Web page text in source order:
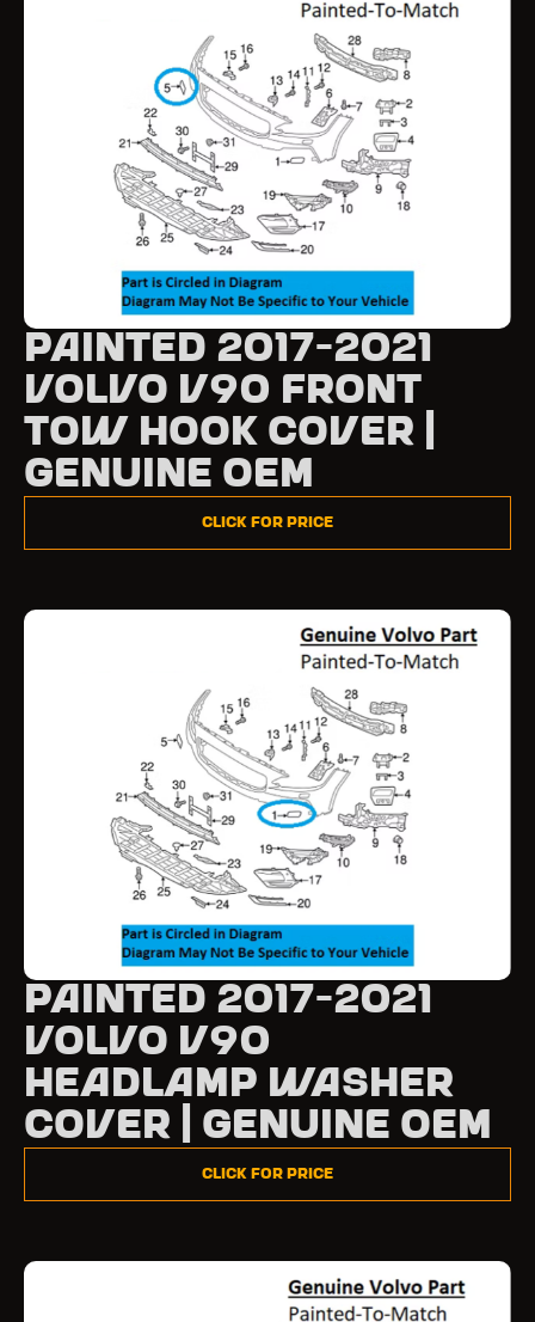
Painted 2017-2021
Volvo V90 Front
Tow Hook Cover |
Genuine OEM
Click for Price
Painted 2017-2021
Volvo V90
Headlamp Washer
Cover | Genuine OEM
Click for Price